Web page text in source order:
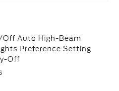
Auto High-Beam
Preference Setting
Off